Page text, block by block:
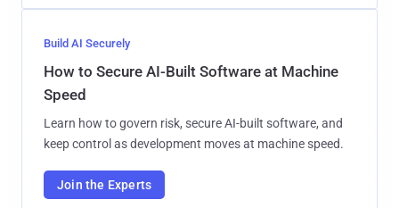
Build AI Securely
How to Secure AI-Built Software at Machine
Speed
Learn how to govern risk, secure AI-built software, and
keep control as development moves at machine speed.
Join the Experts